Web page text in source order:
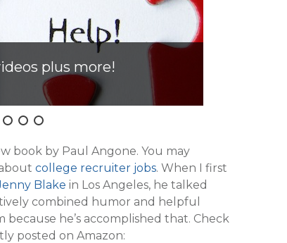
plus more!
book by Paul Angone. You may
college recruiter jobs. When I first
Blake in Los Angeles, he talked
combined humor and helpful
he’s accomplished that. Check
posted on Amazon: